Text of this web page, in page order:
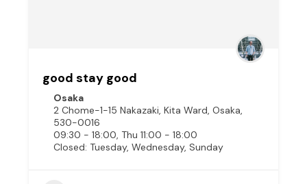
good stay good
Osaka
2 Chome-1-15 Nakazaki, Kita Ward, Osaka,
530-0016
09:30 - 18:00, Thu 11:00 - 18:00
Closed: Tuesday, Wednesday, Sunday